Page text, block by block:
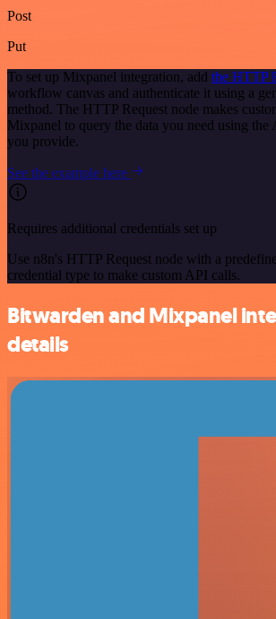
Post
Put
To set up Mixpanel integration, add the HTTP
workflow canvas and authenticate it using a
method. The HTTP Request node makes
Mixpanel to query the data you need using
you provide.
See the example here
Requires additional credentials set up
Use n8n's HTTP Request node with a
credential type to make custom API calls.
Bitwarden and Mixpanel
details